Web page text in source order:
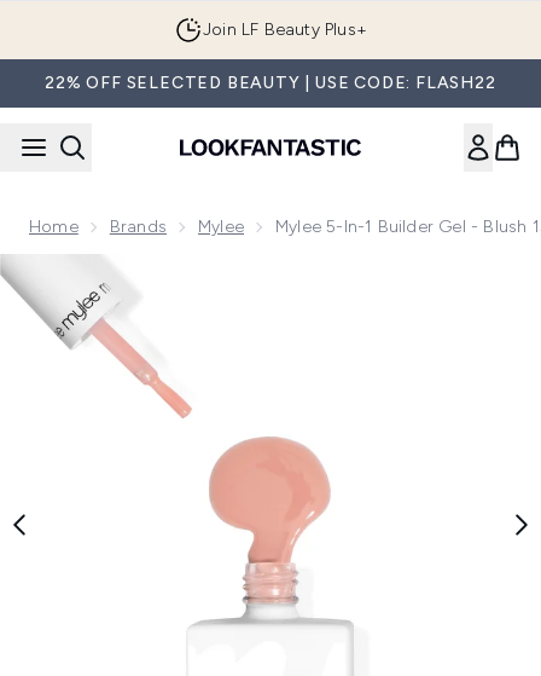
Join LF Beauty Plus+
22% OFF SELECTED BEAUTY | USE CODE: FLASH22
Home Brands Mylee Mylee 5-In-1 Builder Gel - Blush
Now showing image 1 Mylee 5-in-1 Builder Gel - Blush 15ml